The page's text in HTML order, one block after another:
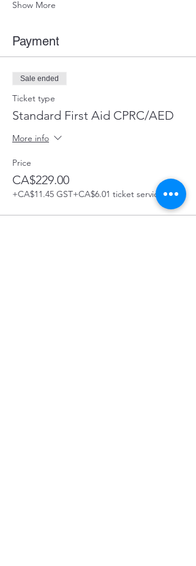
Show More
Payment
Sale ended
Ticket type
Standard First Aid CPRC/AED
More info
Price
CA$229.00
+CA$11.45 GST+CA$6.01 ticket service fee